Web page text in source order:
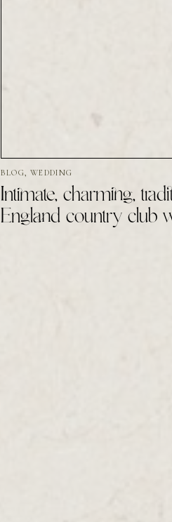
Intimate, charming,
England country club
BLOG,WEDDING